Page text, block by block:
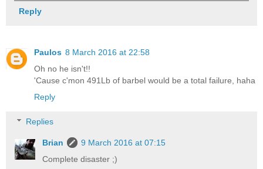
Reply
Paulos 8 March 2016 at 22:58
Oh no he isn't!!
'Cause c'mon 491Lb of barbel would be a total failure, haha
Reply
Replies
Brian
9 March 2016 at 07:15
Complete disaster ;)